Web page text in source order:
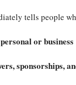
tells people
personal or business
sponsorships,